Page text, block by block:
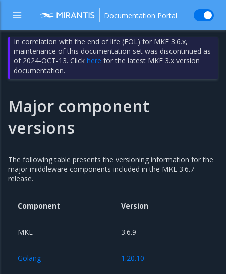
Documentation Portal
In correlation with the end of life (EOL) for MKE 3.6.x,
maintenance of this documentation set was discontinued as
of 2024-OCT-13. Clickhere for the latest MKE 3.x version
documentation.
Major component
versions
The following table presents the versioning information for the
major middleware components included in the MKE 3.6.7
release.
Component Version
MKE 3.6.9
Golang 1.20.10